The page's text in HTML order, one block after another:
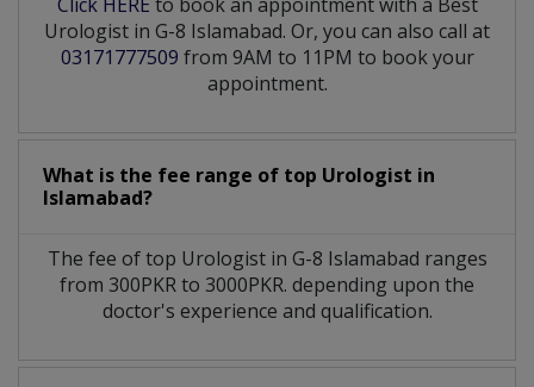
Urologist in G-8 Islamabad. Or, you can also call at
03171777509 from 9AM to 11PM to book your
appointment.
What is the fee range of top Urologist in
Islamabad?
The fee of top Urologistin G-8 Islamabad ranges
from 300PKR to 3000PKR. depending upon the
doctor's experience and qualification.